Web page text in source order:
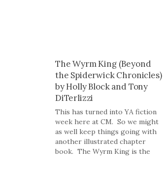
The Wyrm King (Beyond
the Spiderwick Chronicles)
by Holly Block and Tony
DiTerlizzi
This has turned into YA fiction
week here at CM. So we might
as well keep things going with
another illustrated chapter
book. The Wyrm King is the